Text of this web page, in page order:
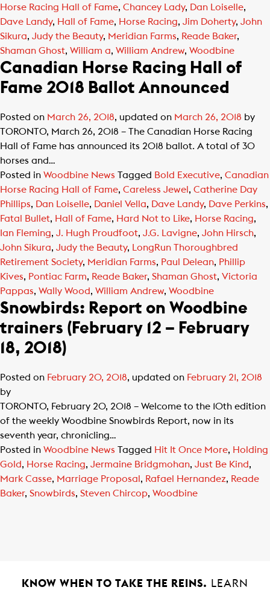
Horse Racing Hall of Fame, Chancey Lady, Dan Loiselle,
Dave Landy, Hall of Fame, Horse Racing, Jim Doherty, John
Sikura, Judy the Beauty, Meridian Farms, Reade Baker,
Shaman Ghost, William a, William Andrew, Woodbine
Canadian Horse Racing Hall of
Fame 2018 Ballot Announced
Posted on March 26, 2018, updated on March 26, 2018 by
TORONTO, March 26, 2018 – The Canadian Horse Racing
Hall of Fame has announced its 2018 ballot. A total of 30
horses and…
Posted in Woodbine News Tagged Bold Executive, Canadian
Horse Racing Hall of Fame, Careless Jewel , Catherine Day
Phillips, Dan Loiselle, Daniel Vella, Dave Landy, Dave Perkins,
Fatal Bullet, Hall of Fame, Hard Not to Like, Horse Racing,
Ian Fleming, J. Hugh Proudfoot, J.G. Lavigne, John Hirsch,
John Sikura, Judy the Beauty,
LongRun Thoroughbred
Retirement Society, Meridian Farms, Paul Delean, Phillip
Kives, Pontiac Farm, Reade Baker, Shaman Ghost, Victoria
Pappas, Wally Wood, William Andrew, Woodbine
Snowbirds: Report on Woodbine
trainers (February 12 – February
18, 2018)
Posted on February 20, 2018, updated on February 21, 2018
by
TORONTO, February 20, 2018 – Welcome to the 10th edition
of the weekly Woodbine Snowbirds Report, now in its
seventh year, chronicling…
Posted in Woodbine News Tagged Hit It Once More, Holding
Gold, Horse Racing, Jermaine Bridgmohan, Just Be Kind,
Mark Casse, Marriage Proposal , Rafael Hernandez, Reade
Baker, Snowbirds, Steven Chircop, Woodbine
KNOW WHEN TO TAKE THE REINS.
LEARN